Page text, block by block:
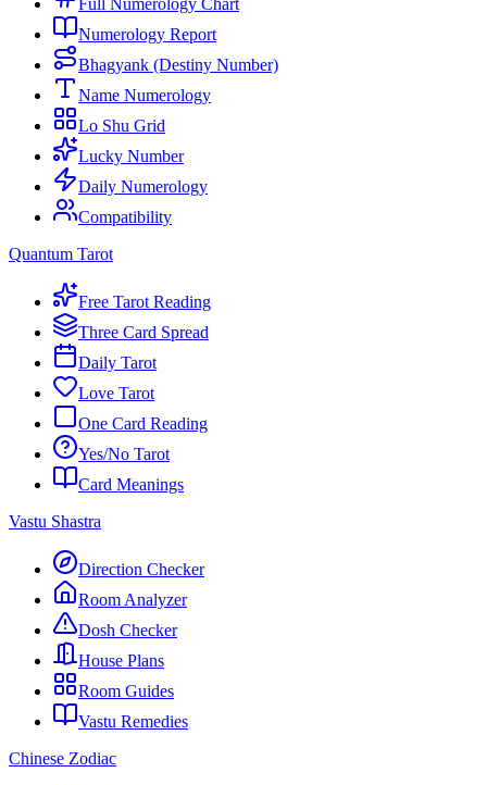
Full Numerology Chart
Numerology Report
Bhagyank (Destiny Number)
Name Numerology
Lo Shu Grid
Lucky Number
Daily Numerology
Compatibility
Quantum Tarot
Free Tarot Reading
Three Card Spread
Daily Tarot
Love Tarot
One Card Reading
Yes/No Tarot
Card Meanings
Vastu Shastra
Direction Checker
Room Analyzer
Dosh Checker
House Plans
Room Guides
Vastu Remedies
Chinese Zodiac